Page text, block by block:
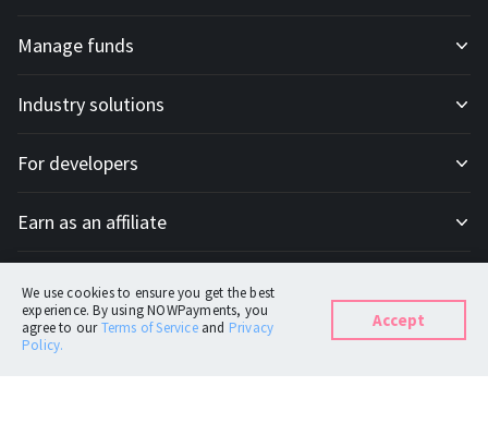
Development API
Invoices
Fiat payments
Subscriptions
Donation tools
Point of Sale
Manage funds
Mass payouts
Custody
Off-ramp payouts
Customer operations
Industry solutions
All solutions
For E-commerce
For Trading platforms
For Casinos
For developers
API docs
IPN docs
Earn as an affiliate
Affiliate program
About
Support
We use cookies to ensure you get the best
experience. By using NOWPayments, you
agree to ourTerms of Service and Privacy
Policy.
Accept